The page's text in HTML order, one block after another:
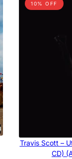
10% OFF
Travis Scott –
CD)